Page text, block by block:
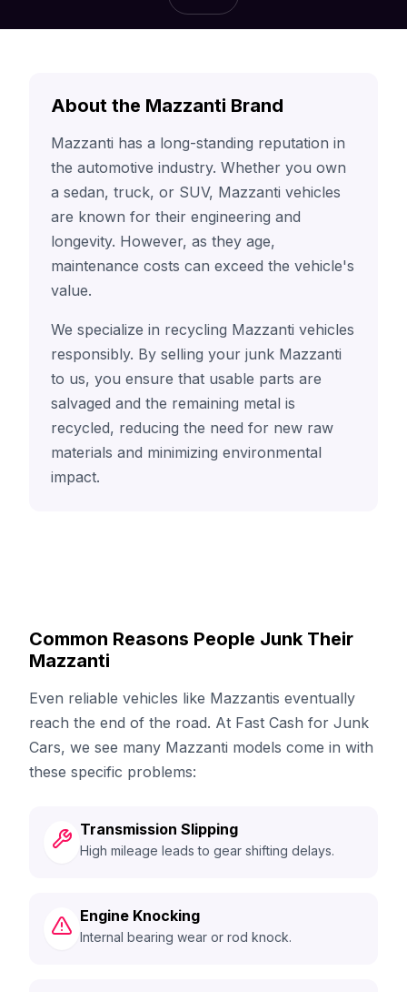
About the Mazzanti Brand
Mazzanti has a long-standing reputation in
the automotive industry. Whether you own
a sedan, truck, or SUV, Mazzanti vehicles
are known for their engineering and
longevity. However, as they age,
maintenance costs can exceed the vehicle's
value.
We specialize in recycling Mazzanti vehicles
responsibly. By selling your junk Mazzanti
to us, you ensure that usable parts are
salvaged and the remaining metal is
recycled, reducing the need for new raw
materials and minimizing environmental
impact.
Common Reasons People Junk Their
Mazzanti
Even reliable vehicles like Mazzantis eventually
reach the end of the road. At Fast Cash for Junk
Cars, we see many Mazzanti models come in with
these specific problems:
Transmission Slipping
High mileage leads to gear shifting delays.
Engine Knocking
Internal bearing wear or rod knock.